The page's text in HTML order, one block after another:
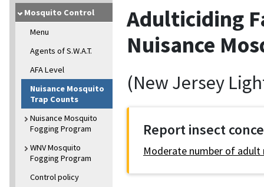
Mosquito Control
Menu
Agents of S.W.A.T.
AFA Level
Nuisance Mosquito
Trap Counts
Nuisance Mosquito
Fogging Program
WNV Mosquito
Fogging Program
Control policy
Adulticiding
Nuisance
(New Jersey
Report insect
Moderate number of